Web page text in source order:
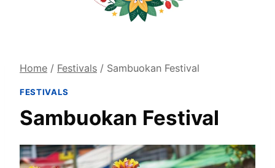
Home / Festivals / Sambuokan Festival
FESTIVALS
Sambuokan Festival